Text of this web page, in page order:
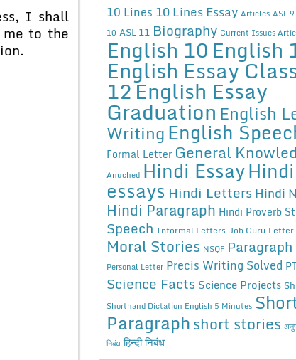
I shall
to the
10 Lines 10 Lines Essay Articles ASL
10 ASL 11 Biography Current Issues
English 10English
English Essay
12English Essay
Graduation English
WritingEnglish
Formal Letter General
Anuched Hindi EssayHindi
essays Hindi Letters Hindi
Hindi Paragraph Hindi Proverb
Speech Informal Letters Job Guru Letter
Moral Stories NSQF
Personal Letter Precis Writing Solved
Science Facts Science Projects
Shorthand Dictation English 5 Minutes
Paragraphshort stories
निबंध हिन्दी निबंध